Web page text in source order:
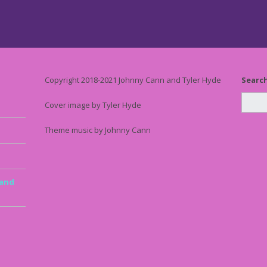
Copyright 2018-2021 Johnny Cann and Tyler Hyde
Cover image by Tyler Hyde
Theme music by Johnny Cann